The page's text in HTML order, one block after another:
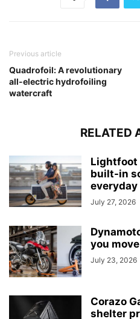
Previous article
Quadrofoil: A revolutionary
all-electric hydrofoiling
watercraft
RELATED
Lightfoot
built-in
everyday
July 27, 2026
you
July 23, 2026
Corazo
shelter